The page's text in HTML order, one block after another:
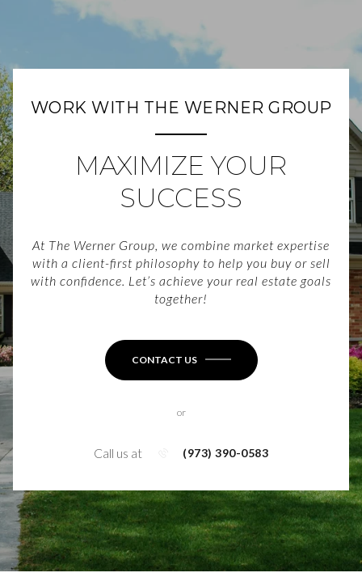
WORK WITH THE WERNER GROUP
MAXIMIZE YOUR
SUCCESS
At The Werner Group, we combine market expertise
with a client-first philosophy to help you buy or sell
with confidence. Let’s achieve your real estate goals
together!
CONTACT US
or
Call us at (973) 390-0583